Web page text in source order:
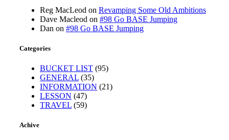
Reg MacLeod on Revamping Some Old Ambitions
Dave Macleod on #98 Go BASE Jumping
Dan on #98 Go BASE Jumping
Categories
BUCKET LIST (95)
GENERAL (35)
INFORMATION (21)
LESSON (47)
TRAVEL (59)
Achive